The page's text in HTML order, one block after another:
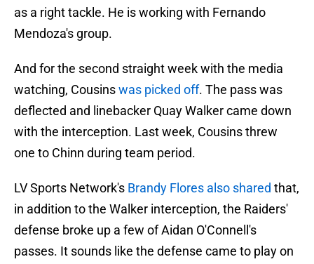
as a right tackle. He is working with Fernando
Mendoza's group.
And for the second straight week with the media
watching, Cousinswas picked off. The pass was
deflected and linebacker Quay Walker came down
with the interception. Last week, Cousins threw
one to Chinn during team period.
LV Sports Network's Brandy Flores also shared that,
in addition to the Walker interception, the Raiders'
defense broke up a few of Aidan O'Connell's
passes. It sounds like the defense came to play on